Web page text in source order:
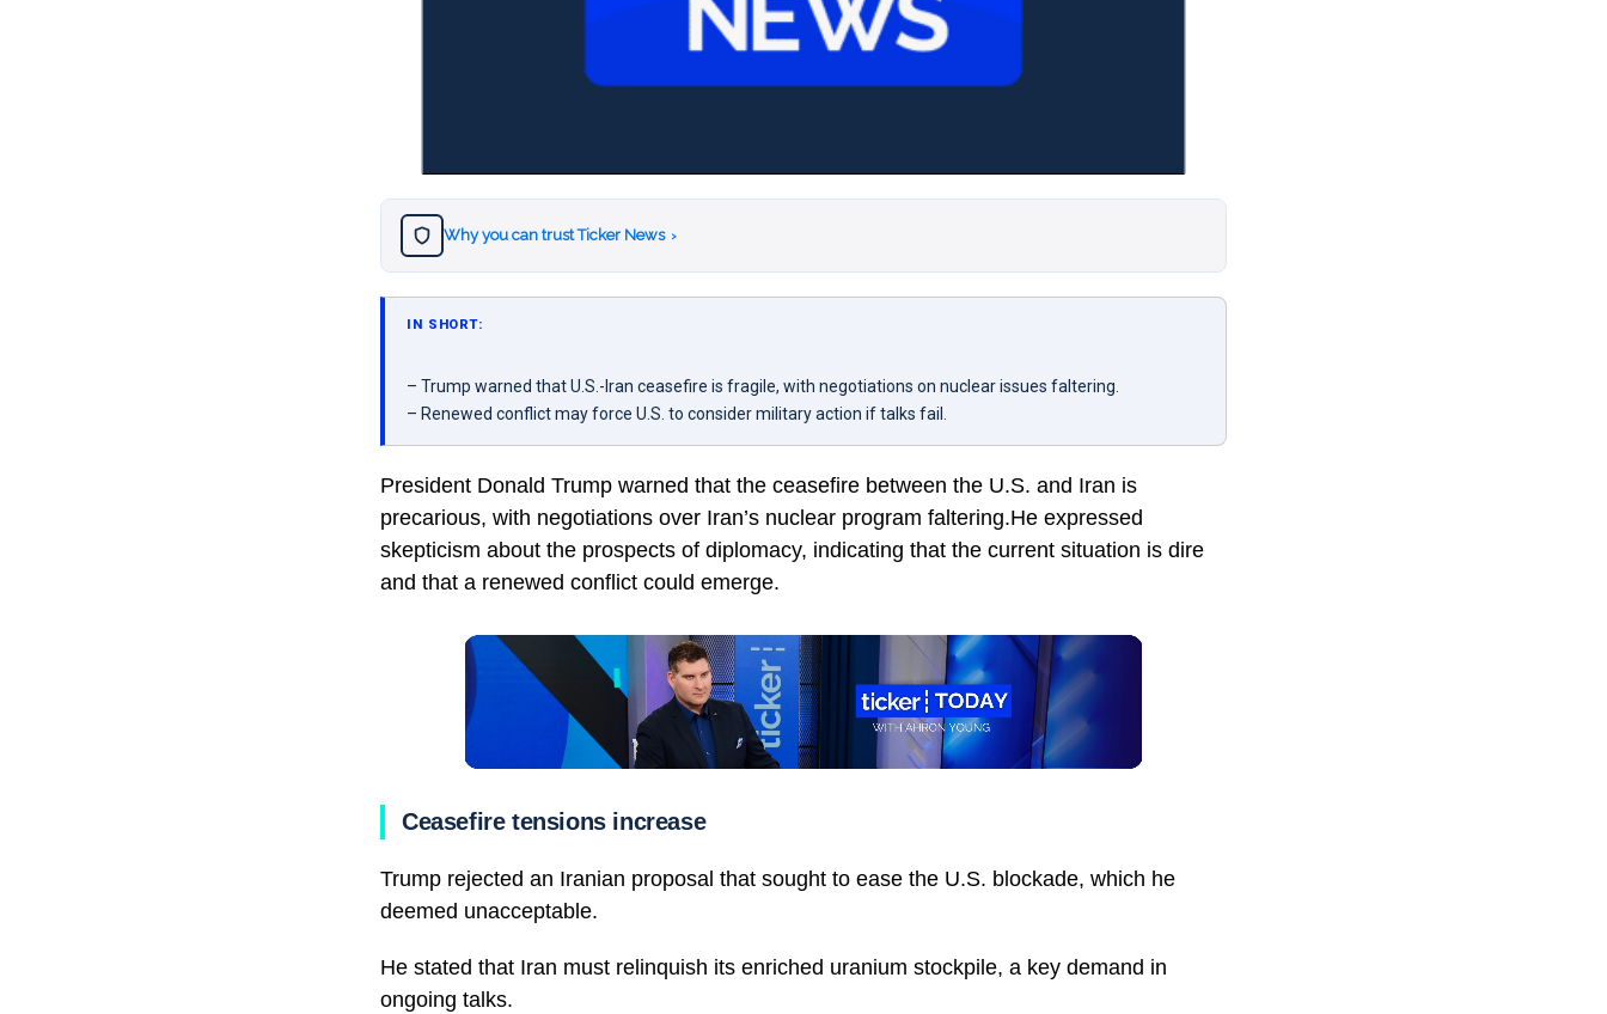
Why you can trust Ticker News ›
IN SHORT:
– Trump warned that U.S.-Iran ceasefire is fragile, with negotiations on nuclear issues faltering.
– Renewed conflict may force U.S. to consider military action if talks fail.
President Donald Trump warned that the ceasefire between the U.S. and Iran is
precarious, with negotiations over Iran’s nuclear program faltering.He expressed
skepticism about the prospects of diplomacy, indicating that the current situation is dire
and that a renewed conflict could emerge.
Ceasefire tensions increase
Trump rejected an Iranian proposal that sought to ease the U.S. blockade, which he
deemed unacceptable.
He stated that Iran must relinquish its enriched uranium stockpile, a key demand in
ongoing talks.